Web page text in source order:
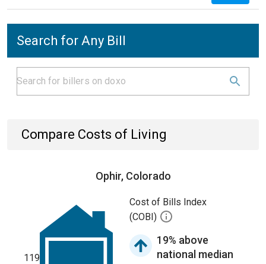
Search for Any Bill
Compare Costs of Living
Ophir, Colorado
119
Cost of Bills Index
(COBI)
19% above
national median